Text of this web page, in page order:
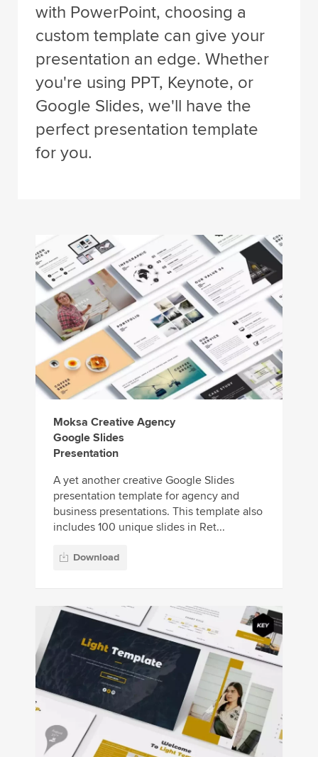
with PowerPoint, choosing a
custom template can give your
presentation an edge. Whether
you're using PPT, Keynote, or
Google Slides, we'll have the
perfect presentation template
for you.
Moksa Creative Agency
Google Slides
Presentation
A yet another creative Google Slides
presentation template for agency and
business presentations. This template also
includes 100 unique slides in Ret...
Download